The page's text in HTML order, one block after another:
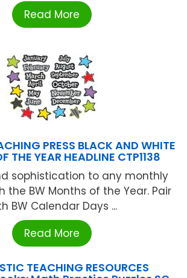
Read More
PRESS BLACK AND WHITE
THE YEAR HEADLINE CTP1138
sophistication to any monthly
the BW Months of the Year. Pair
BW Calendar Days ...
Read More
TEACHING RESOURCES